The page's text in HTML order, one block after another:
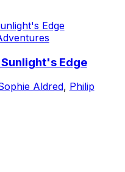
Edge
Aldred, Philip